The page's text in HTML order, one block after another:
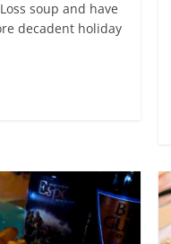
soup and have
decadent holiday